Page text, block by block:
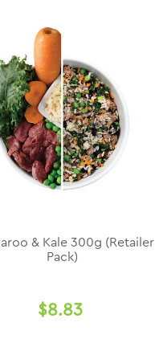
& Kale 300g (Retailer
Pack)
$8.83